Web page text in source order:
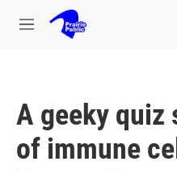
Skip to main content
M
A geeky quiz
of immune